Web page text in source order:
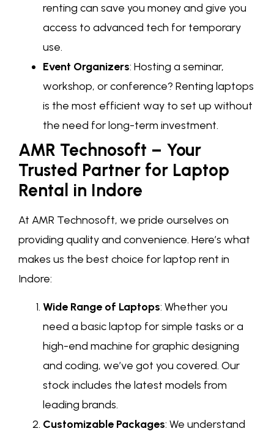
renting can save you money and give you
access to advanced tech for temporary
use.
Event Organizers: Hosting a seminar,
workshop, or conference? Renting laptops
is the most efficient way to set up without
the need for long-term investment.
AMR Technosoft – Your
Trusted Partner for Laptop
Rental in Indore
At AMR Technosoft, we pride ourselves on
providing quality and convenience. Here’s what
makes us the best choice for laptop rent in
Indore:
Wide Range of Laptops: Whether you
need a basic laptop for simple tasks or a
high-end machine for graphic designing
and coding, we’ve got you covered. Our
stock includes the latest models from
leading brands.
Customizable Packages: We understand